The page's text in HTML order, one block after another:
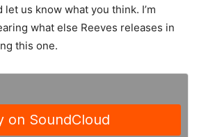
let us know what you think. I’m
what else Reeves releases in
this one.